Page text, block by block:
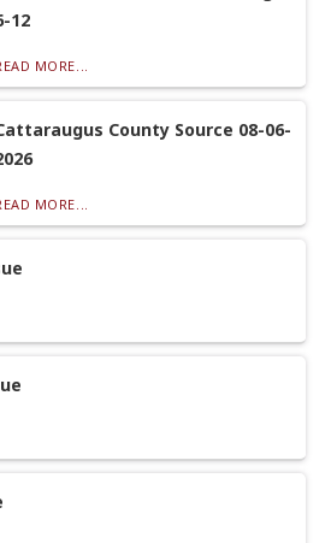
12
MORE...
County Source 08-06-
MORE...